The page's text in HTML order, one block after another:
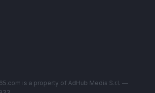
is a property of AdHub Media S.r.l. —